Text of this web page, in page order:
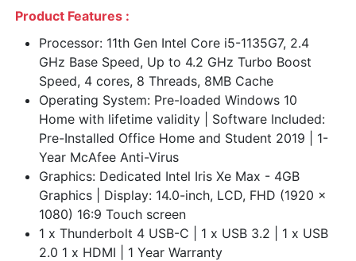
Product Features :
Processor: 11th Gen Intel Core i5-1135G7, 2.4
GHz Base Speed, Up to 4.2 GHz Turbo Boost
Speed, 4 cores, 8 Threads, 8MB Cache
Operating System: Pre-loaded Windows 10
Home with lifetime validity | Software Included:
Pre-Installed Office Home and Student 2019 | 1-
Year McAfee Anti-Virus
Graphics: Dedicated Intel Iris Xe Max - 4GB
Graphics | Display: 14.0-inch, LCD, FHD (1920 x
1080) 16:9 Touch screen
1 x Thunderbolt 4 USB-C | 1 x USB 3.2 | 1 x USB
2.0 1 x HDMI | 1 Year Warranty